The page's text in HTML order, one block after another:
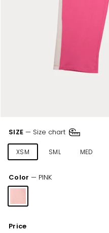
SIZE — Size chart
XSM SML MED
Color — PINK
Price